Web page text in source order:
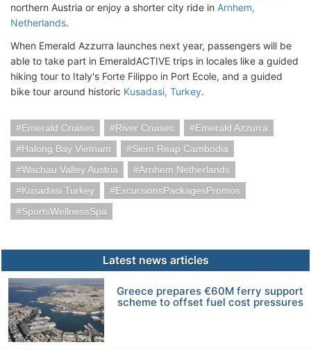
northern Austria or enjoy a shorter city ride in Arnhem,
Netherlands.
When Emerald Azzurra launches next year, passengers will be
able to take part in EmeraldACTIVE trips in locales like a guided
hiking tour to Italy's Forte Filippo in Port Ecole, and a guided
bike tour around historic Kusadasi, Turkey.
Emerald Cruises River Cruises
Emerald Azzurra
Halong Bay Vietnam
Siem Reap Cambodia
Wachau Valley Austria
Arnhem Netherlands
Kusadasi Turkey
ExcursionsPackagesPromos
SportsWellnessSpa
Latest news articles
Greece prepares €60M ferry support
scheme to offset fuel cost pressures